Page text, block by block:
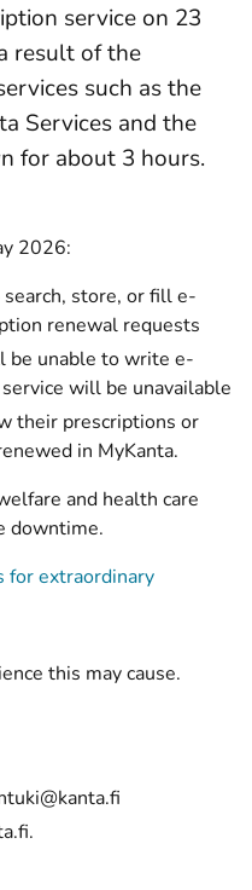
service on 23
result of the
such as the
Services and the
for about 3 hours.
2026:
store, or fill e-
renewal requests
be unable to write e-
will be unavailable
their prescriptions or
in MyKanta.
and health care
downtime.
for extraordinary
this may cause.
.